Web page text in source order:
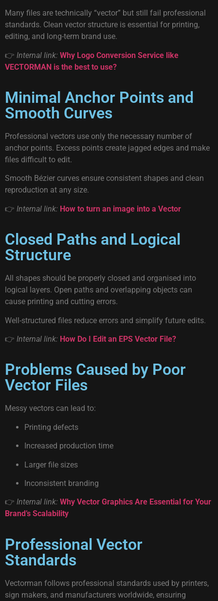
Many files are technically “vector” but still fail professional
standards. Clean vector structure is essential for printing,
editing, and long-term brand use.
👉 Internal link: Why Logo Conversion Service like
VECTORMAN is the best to use?
Minimal Anchor Points and
Smooth Curves
Professional vectors use only the necessary number of
anchor points. Excess points create jagged edges and make
files difficult to edit.
Smooth Bézier curves ensure consistent shapes and clean
reproduction at any size.
👉 Internal link: How to turn an image into a Vector
Closed Paths and Logical
Structure
All shapes should be properly closed and organised into
logical layers. Open paths and overlapping objects can
cause printing and cutting errors.
Well-structured files reduce errors and simplify future edits.
👉 Internal link: How Do I Edit an EPS Vector File?
Problems Caused by Poor
Vector Files
Messy vectors can lead to:
Printing defects
Increased production time
Larger file sizes
Inconsistent branding
👉 Internal link: Why Vector Graphics Are Essential for Your
Brand’s Scalability
Professional Vector
Standards
Vectorman follows professional standards used by printers,
sign makers, and manufacturers worldwide, ensuring